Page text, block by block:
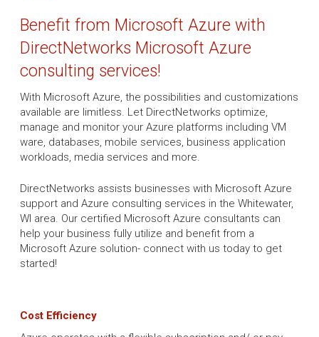
Benefit from Microsoft Azure with
DirectNetworks Microsoft Azure
consulting services!
With Microsoft Azure, the possibilities and customizations
available are limitless. Let DirectNetworks optimize,
manage and monitor your Azure platforms including VM
ware, databases, mobile services, business application
workloads, media services and more.
DirectNetworks assists businesses with Microsoft Azure
support and Azure consulting services in the Whitewater,
WI area. Our certified Microsoft Azure consultants can
help your business fully utilize and benefit from a
Microsoft Azure solution- connect with us today to get
started!
Cost Efficiency